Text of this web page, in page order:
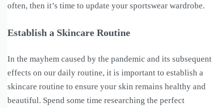
often, then it’s time to update your sportswear wardrobe.
Establish a Skincare Routine
In the mayhem caused by the pandemic and its subsequent
effects on our daily routine, it is important to establish a
skincare routine to ensure your skin remains healthy and
beautiful. Spend some time researching the perfect